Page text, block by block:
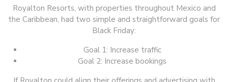
Royalton Resorts, with properties throughout Mexico and
the Caribbean, had two simple and straightforward goals for
Black Friday:
Goal 1: Increase traffic
Goal 2: Increase bookings